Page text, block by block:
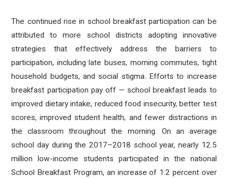
The continued rise in school breakfast participation can be
attributed to more school districts adopting innovative
strategies that effectively address the barriers to
participation, including late buses, morning commutes, tight
household budgets, and social stigma. Efforts to increase
breakfast participation pay off — school breakfast leads to
improved dietary intake, reduced food insecurity, better test
scores, improved student health, and fewer distractions in
the classroom throughout the morning. On an average
school day during the 2017–2018 school year, nearly 12.5
million low-income students participated in the national
School Breakfast Program, an increase of 1.2 percent over